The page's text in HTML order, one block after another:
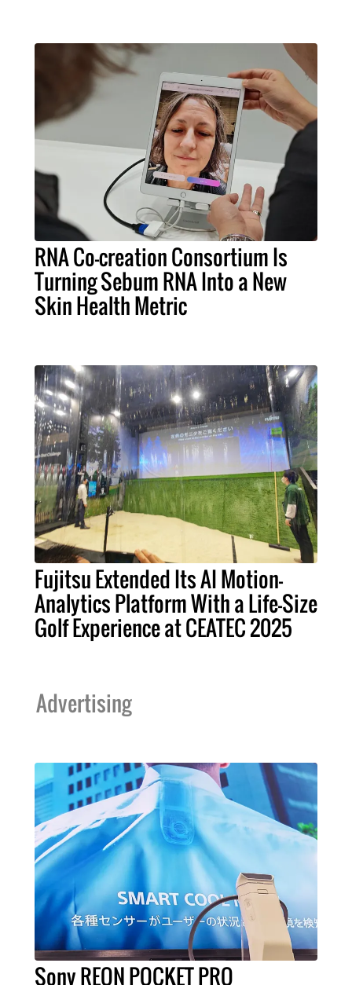
RNA Co-creation Consortium Is
Turning Sebum RNA Into a New
Skin Health Metric
Fujitsu Extended Its AI Motion-
Analytics Platform With a Life-Size
Golf Experience at CEATEC 2025
Advertising
Sony REON POCKET PRO